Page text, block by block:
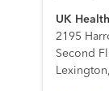
UK
2195
Second